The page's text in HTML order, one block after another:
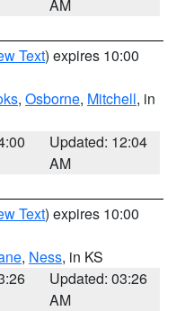
AM
Text) expires 10:00
, Osborne, Mitchell, in
Updated: 12:04
AM
Text) expires 10:00
, Ness, in KS
Updated: 03:26
AM